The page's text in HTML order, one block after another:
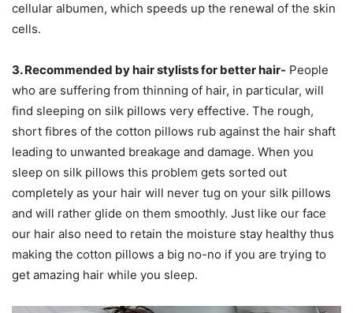
cellular albumen, which speeds up the renewal of the skin
cells.
3. Recommended by hair stylists for better hair- People
who are suffering from thinning of hair, in particular, will
find sleeping on silk pillows very effective. The rough,
short fibres of the cotton pillows rub against the hair shaft
leading to unwanted breakage and damage. When you
sleep on silk pillows this problem gets sorted out
completely as your hair will never tug on your silk pillows
and will rather glide on them smoothly. Just like our face
our hair also need to retain the moisture stay healthy thus
making the cotton pillows a big no-no if you are trying to
get amazing hair while you sleep.